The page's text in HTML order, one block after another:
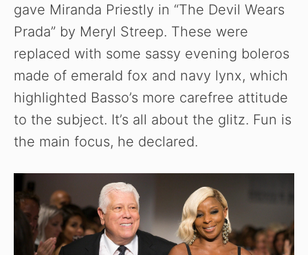
gave Miranda Priestly in “The Devil Wears
Prada” by Meryl Streep. These were
replaced with some sassy evening boleros
made of emerald fox and navy lynx, which
highlighted Basso’s more carefree attitude
to the subject. It’s all about the glitz. Fun is
the main focus, he declared.